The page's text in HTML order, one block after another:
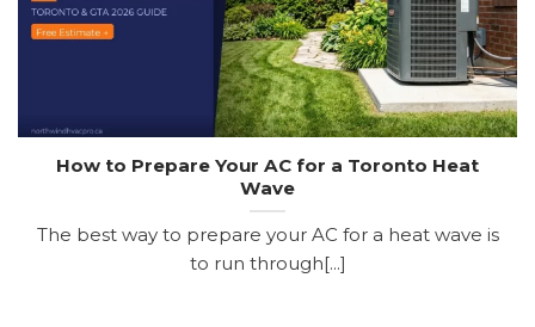
How to Prepare Your AC for a Toronto Heat
Wave
The best way to prepare your AC for a heat wave is
to run through[...]